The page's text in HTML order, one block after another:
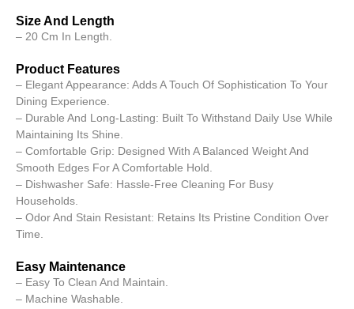
Size And Length
– 20 Cm In Length.
Product Features
– Elegant Appearance: Adds A Touch Of Sophistication To Your
Dining Experience.
– Durable And Long-Lasting: Built To Withstand Daily Use While
Maintaining Its Shine.
– Comfortable Grip: Designed With A Balanced Weight And
Smooth Edges For A Comfortable Hold.
– Dishwasher Safe: Hassle-Free Cleaning For Busy
Households.
– Odor And Stain Resistant: Retains Its Pristine Condition Over
Time.
Easy Maintenance
– Easy To Clean And Maintain.
– Machine Washable.